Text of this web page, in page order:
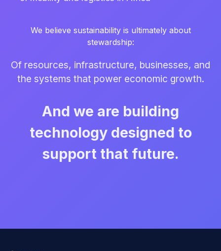
We believe sustainability is ultimately about
stewardship:
Of resources, infrastructure, businesses, and
the systems that power economic growth.
And we are building
technology designed to
support that future.